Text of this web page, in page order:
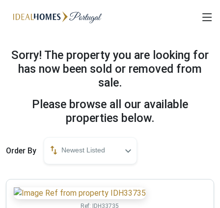
Sorry! The property you are looking for
has now been sold or removed from
sale.
Please browse all our available
properties below.
Order By Newest Listed
Ref: IDH33735